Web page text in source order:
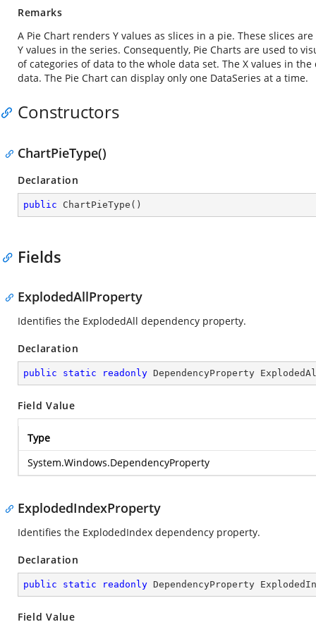
Remarks
A Pie Chart renders Y values as slices in a pie. These slices
Y values in the series. Consequently, Pie Charts are used to
of categories of data to the whole data set. The X values in
data. The Pie Chart can display only one DataSeries at a time.
Constructors
ChartPieType()
Declaration
public ChartPieType ( )
Fields
ExplodedAllProperty
Identifies the ExplodedAll dependency property.
Declaration
public static readonly DependencyProperty
Field Value
Type
System.Windows.DependencyProperty
ExplodedIndexProperty
Identifies the ExplodedIndex dependency property.
Declaration
public static readonly DependencyProperty
Field Value